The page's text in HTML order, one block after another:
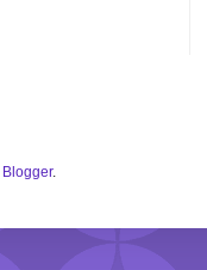
Blogger.